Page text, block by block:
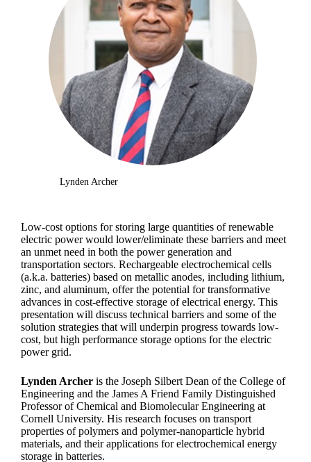
Lynden Archer
Low-cost options for storing large quantities of renewable
electric power would lower/eliminate these barriers and meet
an unmet need in both the power generation and
transportation sectors. Rechargeable electrochemical cells
(a.k.a. batteries) based on metallic anodes, including lithium,
zinc, and aluminum, offer the potential for transformative
advances in cost-effective storage of electrical energy. This
presentation will discuss technical barriers and some of the
solution strategies that will underpin progress towards low-
cost, but high performance storage options for the electric
power grid.
Lynden Archer is the Joseph Silbert Dean of the College of
Engineering and the James A Friend Family Distinguished
Professor of Chemical and Biomolecular Engineering at
Cornell University. His research focuses on transport
properties of polymers and polymer-nanoparticle hybrid
materials, and their applications for electrochemical energy
storage in batteries.